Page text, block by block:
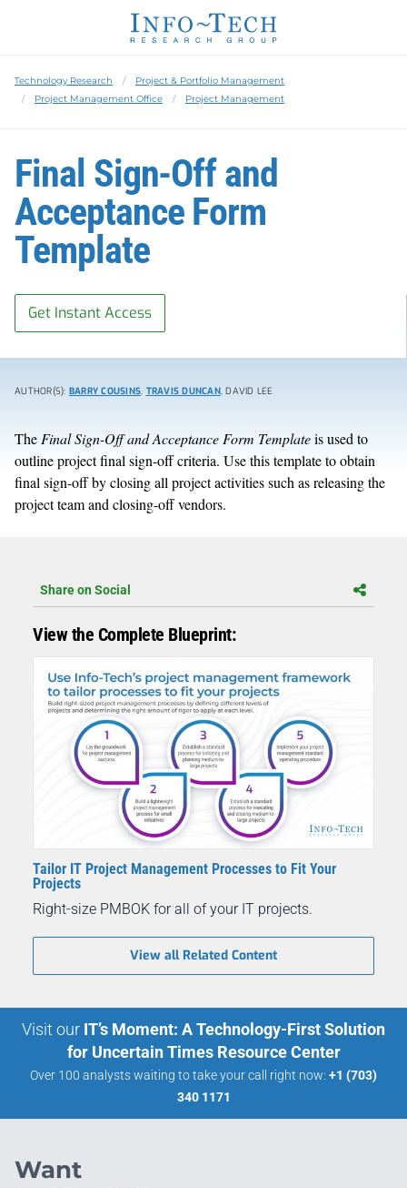
Technology Research
Project & Portfolio Management
Project Management Office
Project Management
Final Sign-Off and
Acceptance Form
Template
Get Instant Access
AUTHOR(S): BARRY COUSINS, TRAVIS DUNCAN, DAVID LEE
The Final Sign-Off and Acceptance Form Templateis used to
outline project final sign-off criteria. Use this template to obtain
final sign-off by closing all project activities such as releasing the
project team and closing-off vendors.
Share on Social
View the Complete Blueprint:
Tailor IT Project Management Processes to Fit Your
Projects
Right-size PMBOK for all of your IT projects.
View all Related Content
Visit our IT’s Moment: A Technology-First Solution
for Uncertain Times Resource Center
Over 100 analysts waiting to take your call right now: +1 (703)
340 1171
Want